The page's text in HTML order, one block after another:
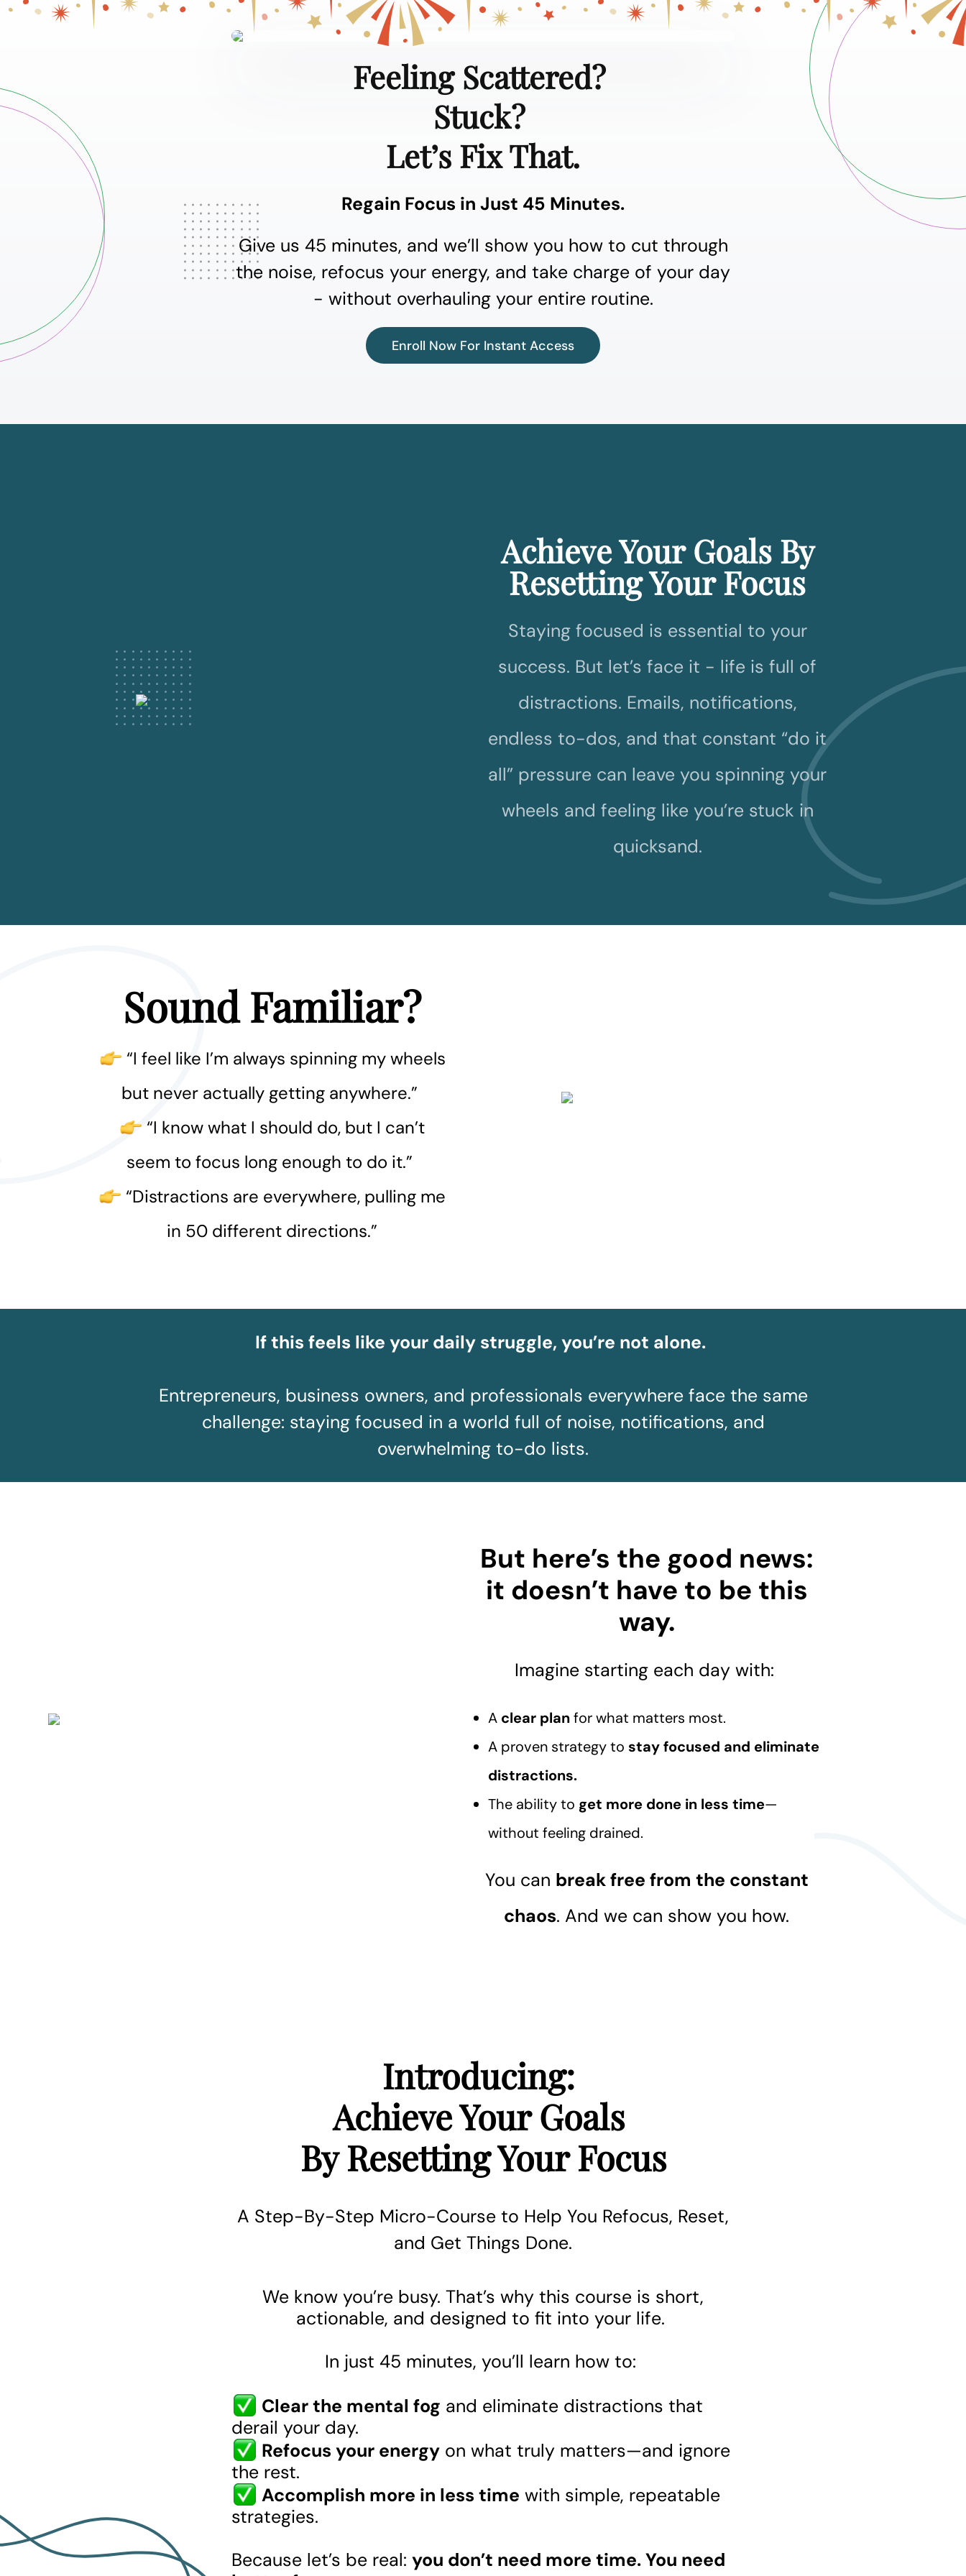
Feeling Scattered?
Stuck?
Let’s Fix That.
Regain Focus in Just 45 Minutes.
Give us 45 minutes, and we’ll show you how to cut through
the noise, refocus your energy, and take charge of your day
- without overhauling your entire routine.
Enroll Now For Instant Access
Achieve Your Goals By
Resetting Your Focus
Staying focused is essential to your
success. But let’s face it - life is full of
distractions. Emails, notifications,
endless to-dos, and that constant “do it
all” pressure can leave you spinning your
wheels and feeling like you’re stuck in
quicksand.
Sound Familiar?
“I feel like I’m always spinning my wheels
but never actually getting anywhere.”
“I know what I should do, but I can’t
seem to focus long enough to do it.”
“Distractions are everywhere, pulling me
in 50 different directions.”
If this feels like your daily struggle, you’re not alone.
Entrepreneurs, business owners, and professionals everywhere face the same
challenge: staying focused in a world full of noise, notifications, and
overwhelming to-do lists.
But here’s the good news:
it doesn’t have to be this
way.
Imagine starting each day with:
A clear planfor what matters most.
A proven strategy to stay focused and eliminate
distractions.
The ability to get more done in less time—
without feeling drained.
You can break free from the constant
chaos. And we can show you how.
Introducing:
Achieve Your Goals
By Resetting Your Focus
A Step-By-Step Micro-Course to Help You Refocus, Reset,
and Get Things Done.
We know you’re busy. That’s why this course is short,
actionable, and designed to fit into your life.
In just 45 minutes, you’ll learn how to:
Clear the mental fog and eliminate distractions that
derail your day.
Refocus your energy on what truly matters—and ignore
the rest.
Accomplish more in less time with simple, repeatable
strategies.
Because let’s be real: you don’t need more time. You need